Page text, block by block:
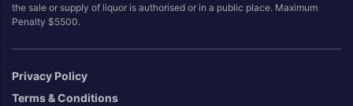
Grapefruit
Malt
Marsala
Sgl Malt
the sale or supply of liquor is authorised or in a public place. Maximum
Penalty $5500.
Privacy Policy
Terms & Conditions